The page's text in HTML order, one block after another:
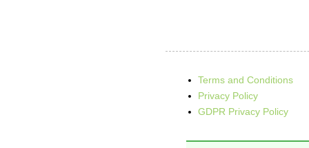
Terms and Conditions
Privacy Policy
GDPR Privacy Policy